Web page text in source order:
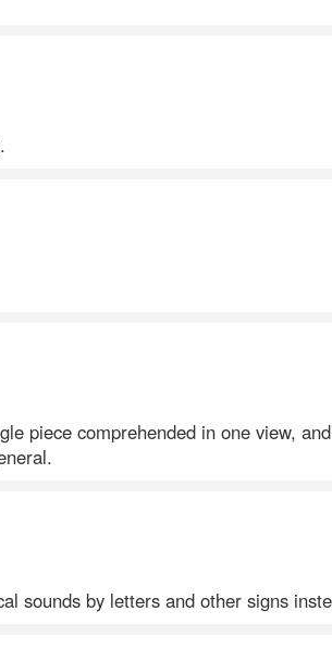
piece comprehended in one view,
sounds by letters and other signs